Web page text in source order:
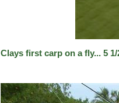
Clays first carp on a fly... 5